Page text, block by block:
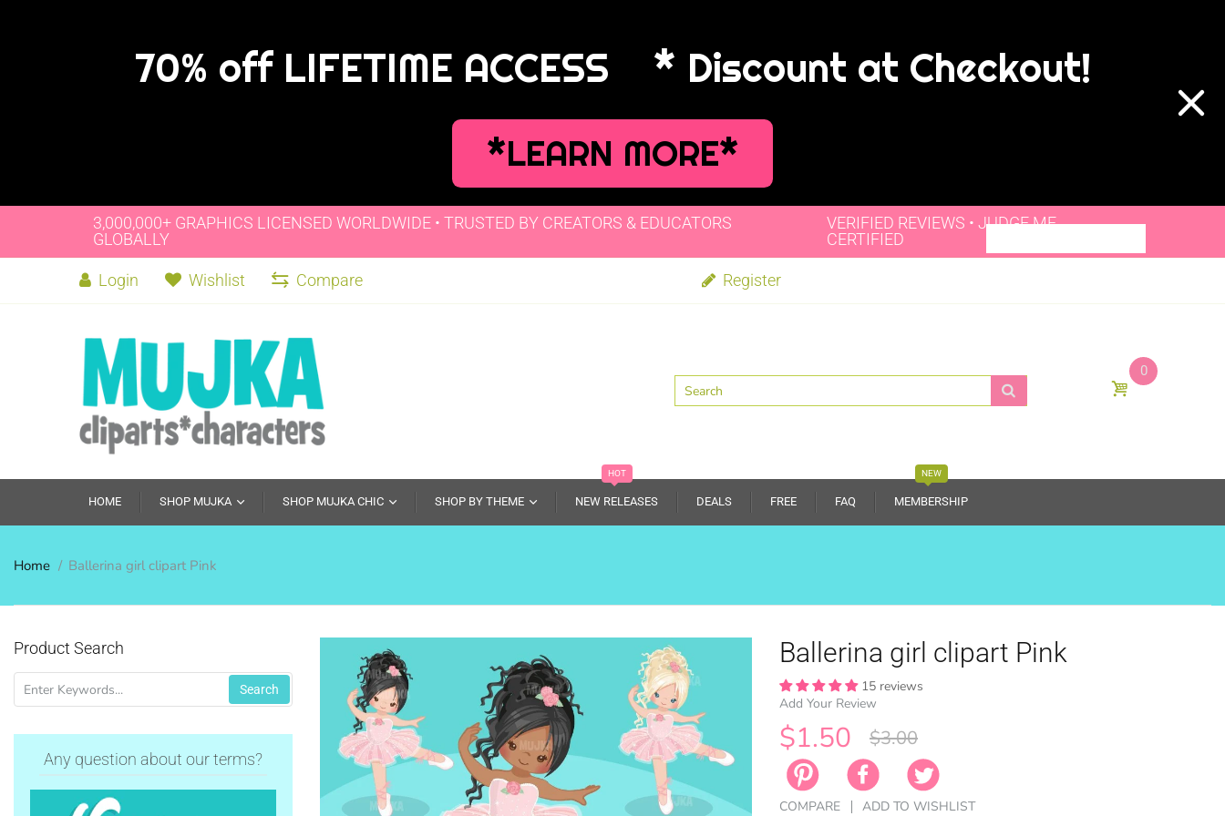
70% off LIFETIME ACCESS * Discount at Checkout!
*LEARN MORE*
3,000,000+ GRAPHICS LICENSED WORLDWIDE • TRUSTED BY CREATORS & EDUCATORS
GLOBALLY
VERIFIED REVIEWS • JUDGE.ME
CERTIFIED
Login Wishlist Compare Register
0
HOME SHOP MUJKA SHOP MUJKA CHIC SHOP BY THEME NEW RELEASES
HOT
DEALS FREE FAQ MEMBERSHIP
NEW
Home Ballerina girl clipart Pink
Product Search
Search
Any question about our terms?
Ballerina girl clipart Pink
15 reviews
Add Your Review
$1.50 $3.00
COMPARE ADD TO WISHLIST